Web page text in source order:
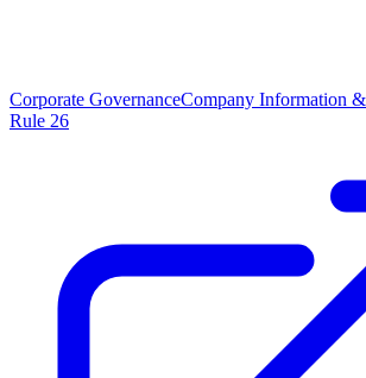
Corporate GovernanceCompany Information
Rule 26